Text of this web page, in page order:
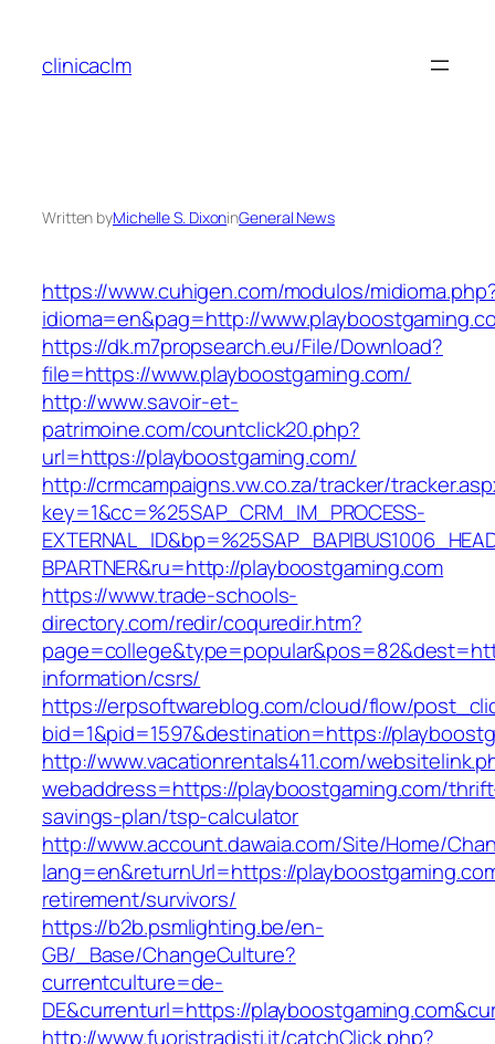
content
clinicaclm
Written byMichelle S. DixoninGeneral News
https://www.cuhigen.com/modulos/
idioma=en&pag=http://
https://dk.m7propsearch.eu/File/Download?
file=https://www.playboostgaming.com/
http://www.savoir-et-
patrimoine.com/countclick20.php?
url=https://playboostgaming.com/
http://crmcampaigns.vw.co.za/tracker/
key=1&cc=%25SAP_CRM_IM_PROCESS-
BPARTNER&ru=http://playboostgaming.com
https://www.trade-schools-
directory.com/redir/coquredir.htm?
information/csrs/
https://erpsoftwareblog.com/cloud/flow/
bid=1&pid=1597&destination=https://
http://www.vacationrentals411.com/
webaddress=https://playboostgaming.com/
savings-plan/tsp-calculator
http://www.account.dawaia.com/Site/Home/
lang=en&returnUrl=https://
retirement/survivors/
https://b2b.psmlighting.be/en-
GB/_Base/ChangeCulture?
currentculture=de-
DE&currenturl=https://
http://www.fuoristradisti.it/catchClick.php?